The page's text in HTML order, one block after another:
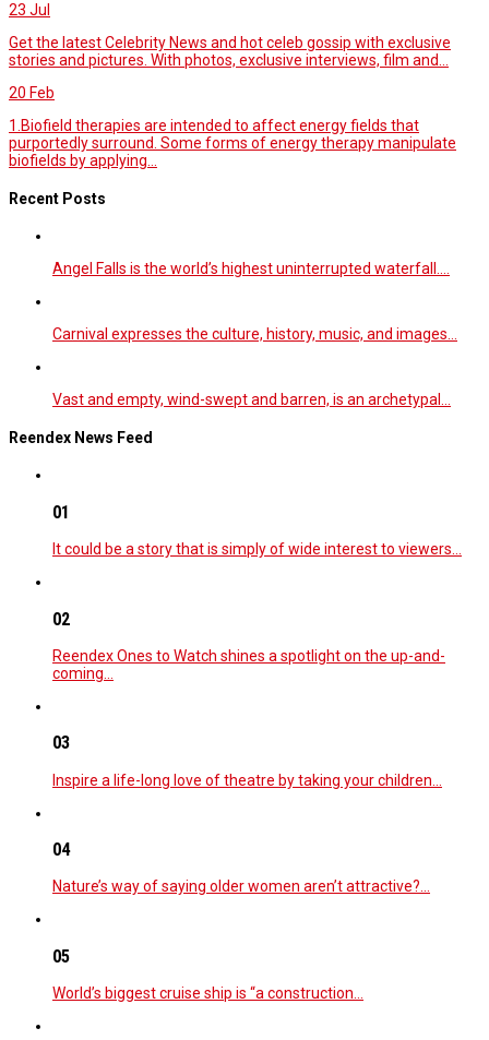
23 Jul
Get the latest Celebrity News and hot celeb gossip with exclusive
stories and pictures. With photos, exclusive interviews, film and...
20 Feb
1.Biofield therapies are intended to affect energy fields that
purportedly surround. Some forms of energy therapy manipulate
biofields by applying...
Recent Posts
Angel Falls is the world’s highest uninterrupted waterfall.…
Carnival expresses the culture, history, music, and images…
Vast and empty, wind-swept and barren, is an archetypal…
Reendex News Feed
01
It could be a story that is simply of wide interest to viewers…
02
Reendex Ones to Watch shines a spotlight on the up-and-
coming…
03
Inspire a life-long love of theatre by taking your children…
04
Nature’s way of saying older women aren’t attractive?…
05
World’s biggest cruise ship is “a construction…